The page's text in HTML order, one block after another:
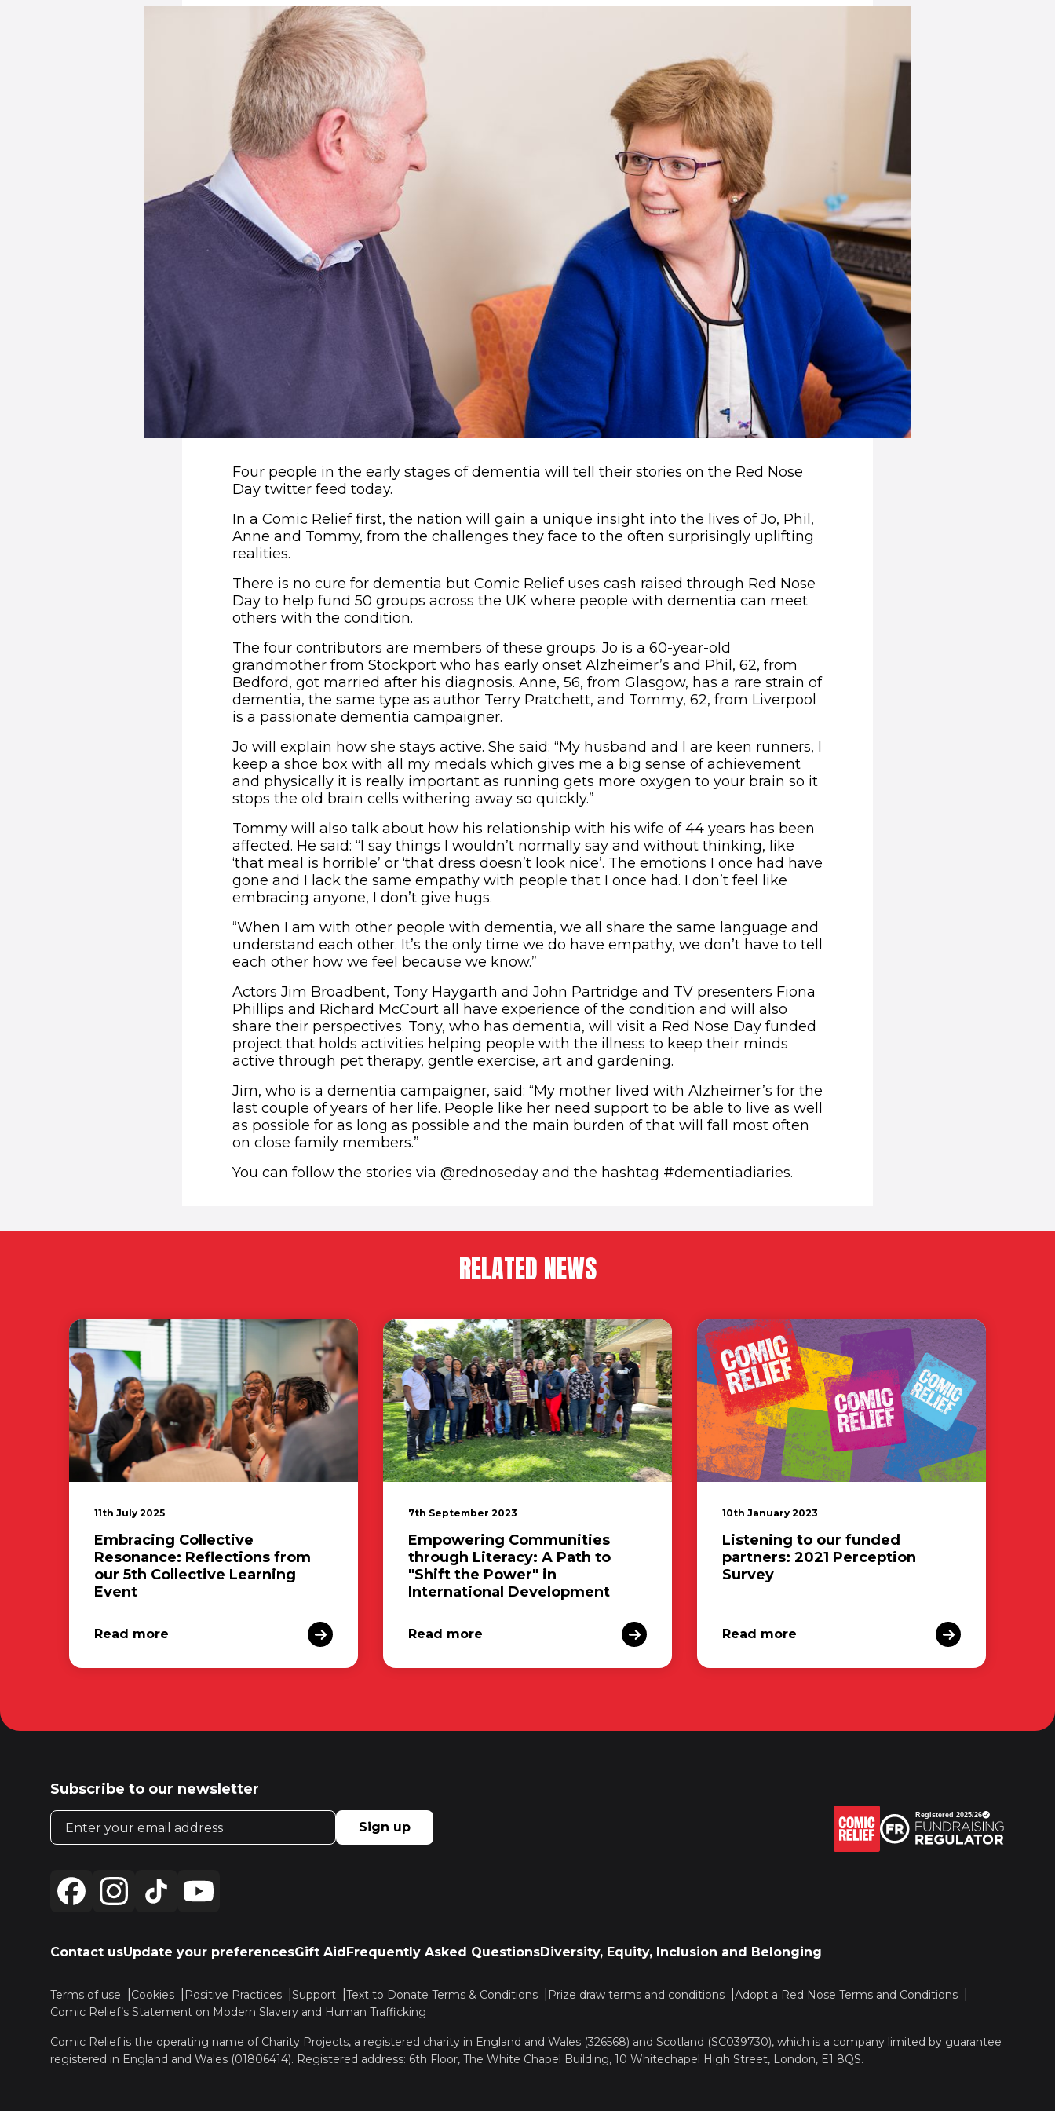
Four people in the early stages of dementia will tell their stories on the Red Nose
Day twitter feed today.
In a Comic Relief first, the nation will gain a unique insight into the lives of Jo, Phil,
Anne and Tommy, from the challenges they face to the often surprisingly uplifting
realities.
There is no cure for dementia but Comic Relief uses cash raised through Red Nose
Day to help fund 50 groups across the UK where people with dementia can meet
others with the condition.
The four contributors are members of these groups. Jo is a 60-year-old
grandmother from Stockport who has early onset Alzheimer’s and Phil, 62, from
Bedford, got married after his diagnosis. Anne, 56, from Glasgow, has a rare strain of
dementia, the same type as author Terry Pratchett, and Tommy, 62, from Liverpool
is a passionate dementia campaigner.
Jo will explain how she stays active. She said: “My husband and I are keen runners, I
keep a shoe box with all my medals which gives me a big sense of achievement
and physically it is really important as running gets more oxygen to your brain so it
stops the old brain cells withering away so quickly.”
Tommy will also talk about how his relationship with his wife of 44 years has been
affected. He said: “I say things I wouldn’t normally say and without thinking, like
‘that meal is horrible’ or ‘that dress doesn’t look nice’. The emotions I once had have
gone and I lack the same empathy with people that I once had. I don’t feel like
embracing anyone, I don’t give hugs.
“When I am with other people with dementia, we all share the same language and
understand each other. It’s the only time we do have empathy, we don’t have to tell
each other how we feel because we know.”
Actors Jim Broadbent, Tony Haygarth and John Partridge and TV presenters Fiona
Phillips and Richard McCourt all have experience of the condition and will also
share their perspectives. Tony, who has dementia, will visit a Red Nose Day funded
project that holds activities helping people with the illness to keep their minds
active through pet therapy, gentle exercise, art and gardening.
Jim, who is a dementia campaigner, said: “My mother lived with Alzheimer’s for the
last couple of years of her life. People like her need support to be able to live as well
as possible for as long as possible and the main burden of that will fall most often
on close family members.”
You can follow the stories via @rednoseday and the hashtag #dementiadiaries.
RELATED NEWS
11th July 2025
Embracing Collective
Resonance: Reflections from
our 5th Collective Learning
Event
Read more
7th September 2023
Empowering Communities
through Literacy: A Path to
"Shift the Power" in
International Development
Read more
10th January 2023
Listening to our funded
partners: 2021 Perception
Survey
Read more
Subscribe to our newsletter
Email address
Sign up
Contact usUpdate your preferencesGift AidFrequently Asked QuestionsDiversity, Equity, Inclusion and Belonging
Terms of use Cookies Positive Practices Support Text to Donate Terms & Conditions Prize draw terms and conditions
Adopt a Red Nose Terms and Conditions
Comic Relief’s Statement on Modern Slavery and Human Trafficking
Comic Relief is the operating name of Charity Projects, a registered charity in England and Wales (326568) and Scotland (SC039730), which is a company limited by guarantee
registered in England and Wales (01806414). Registered address: 6th Floor, The White Chapel Building, 10 Whitechapel High Street, London, E1 8QS.